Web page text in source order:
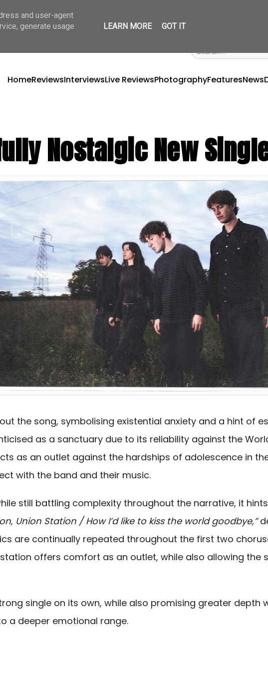
HomeReviewsInterviewsLive ReviewsPhotographyFeaturesNews
Nostalgic New
the song, symbolising existential anxiety and a hint of
as a sanctuary due to its reliability against the
as an outlet against the hardships of adolescence in
with the band and their music.
still battling complexity throughout the narrative, it
Union Station / How I’d like to kiss the world goodbye,”
are continually repeated throughout the first two
offers comfort as an outlet, while also allowing the
single on its own, while also promising greater depth
a deeper emotional range.
and user-agent
generate usage
LEARN MORE GOT IT